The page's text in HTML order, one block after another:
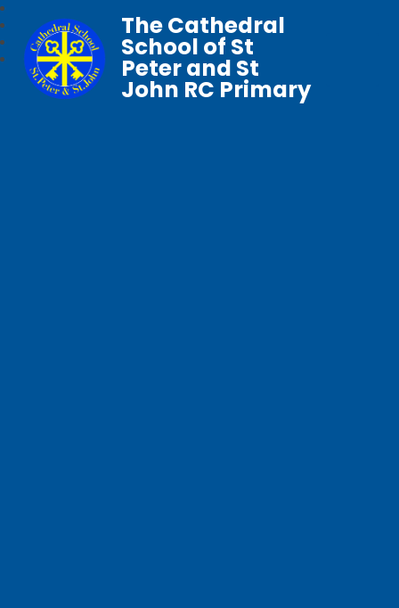
The Cathedral
School of St
Peter and St
John RC Primary